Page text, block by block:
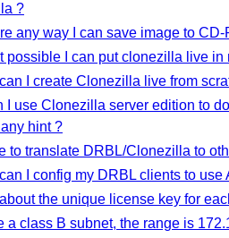
?
any way I can save image to
possible I can put clonezilla live
I create Clonezilla live from
I use Clonezilla server edition to
hint ?
to translate DRBL/Clonezilla to
I config my DRBL clients to
the unique license key for
a class B subnet, the range is